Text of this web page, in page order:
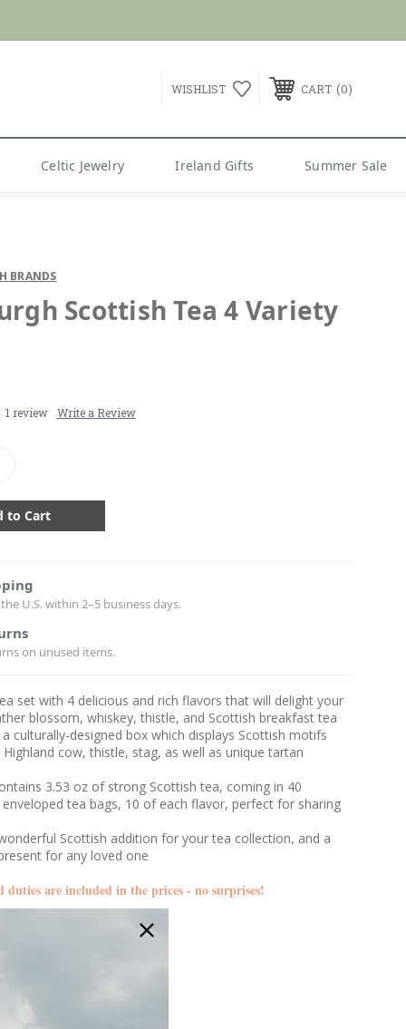
WISHLIST CART 0
Celtic Jewelry Ireland Gifts Summer Sale
BRANDS
Scottish Tea 4 Variety
1 review Write a Review
U.S. within 2–5 business days.
on unused items.
set with 4 delicious and rich flavors that will delight your
blossom, whiskey, thistle, and Scottish breakfast tea
culturally-designed box which displays Scottish motifs
Highland cow, thistle, stag, as well as unique tartan
3.53 oz of strong Scottish tea, coming in 40
tea bags, 10 of each flavor, perfect for sharing
Scottish addition for your tea collection, and a
for any loved one
duties are included in the prices - no surprises!